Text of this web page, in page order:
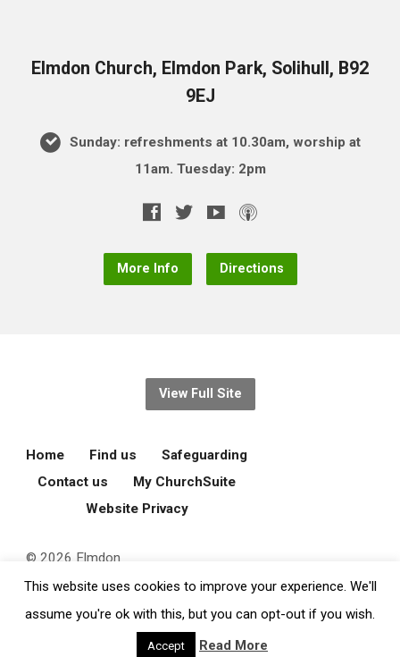
Elmdon Church, Elmdon Park, Solihull, B92
9EJ
Sunday: refreshments at 10.30am, worship at
11am. Tuesday: 2pm
More Info Directions
View Full Site
Home Find us
Safeguarding
Contact us
My ChurchSuite
Website Privacy
© 2026 Elmdon
Parochial Church
Council.
This website uses cookies to improve your experience. We'll
assume you're ok with this, but you can opt-out if you wish.
Accept Read More